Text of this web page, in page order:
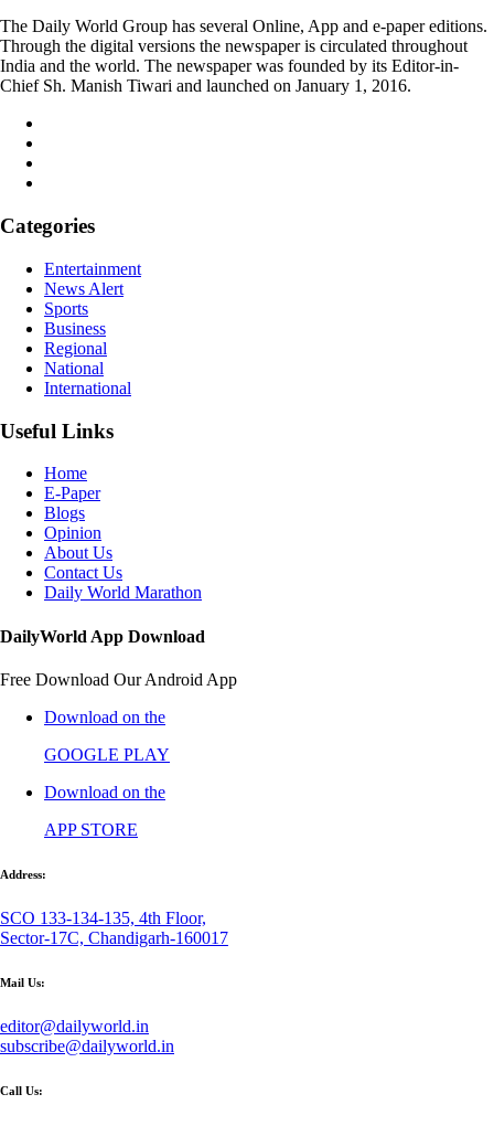
The Daily World Group has several Online, App and e-paper editions.
Through the digital versions the newspaper is circulated throughout
India and the world. The newspaper was founded by its Editor-in-
Chief Sh. Manish Tiwari and launched on January 1, 2016.
Categories
Entertainment
News Alert
Sports
Business
Regional
National
International
Useful Links
Home
E-Paper
Blogs
Opinion
About Us
Contact Us
Daily World Marathon
DailyWorld App Download
Free Download Our Android App
Download on the
GOOGLE PLAY
Download on the
APP STORE
Address:
SCO 133-134-135, 4th Floor,
Sector-17C, Chandigarh-160017
Mail Us:
editor@dailyworld.in
subscribe@dailyworld.in
Call Us: